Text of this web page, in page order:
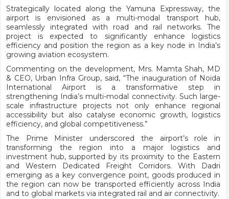
Strategically located along the Yamuna Expressway, the
airport is envisioned as a multi-modal transport hub,
seamlessly integrated with road and rail networks. The
project is expected to significantly enhance logistics
efficiency and position the region as a key node in India’s
growing aviation ecosystem.
Commenting on the development, Mrs. Mamta Shah, MD
& CEO, Urban Infra Group, said, “The inauguration of Noida
International Airport is a transformative step in
strengthening India’s multi-modal connectivity. Such large-
scale infrastructure projects not only enhance regional
accessibility but also catalyse economic growth, logistics
efficiency, and global competitiveness.”
The Prime Minister underscored the airport’s role in
transforming the region into a major logistics and
investment hub, supported by its proximity to the Eastern
and Western Dedicated Freight Corridors. With Dadri
emerging as a key convergence point, goods produced in
the region can now be transported efficiently across India
and to global markets via integrated rail and air connectivity.